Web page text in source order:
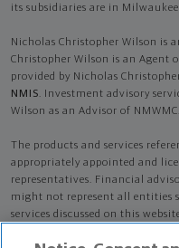
its subsidiaries are in
Nicholas Christopher Wilson is
Christopher Wilson is an Agent
provided by Nicholas
NMIS. Investment advisory
Wilson as an Advisor of NMWMC.
The products and services
appropriately appointed and
representatives. Financial
might not represent all entities
services discussed on this